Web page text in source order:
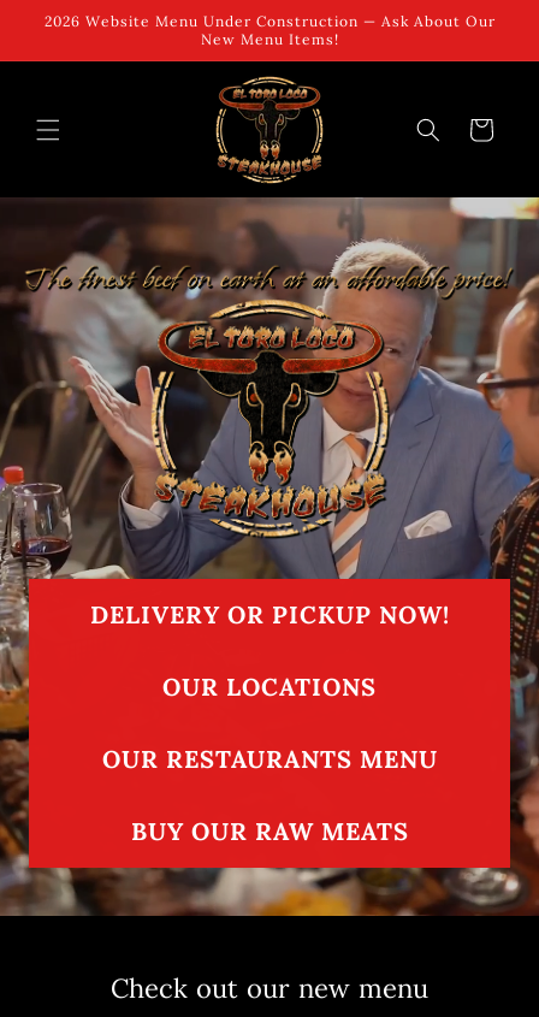
Skip to
2026 Website Menu Under Construction — Ask About Our
New Menu Items!
Cart
DELIVERY OR PICKUP NOW!
OUR LOCATIONS
OUR RESTAURANTS MENU
BUY OUR RAW MEATS
Check out our new menu